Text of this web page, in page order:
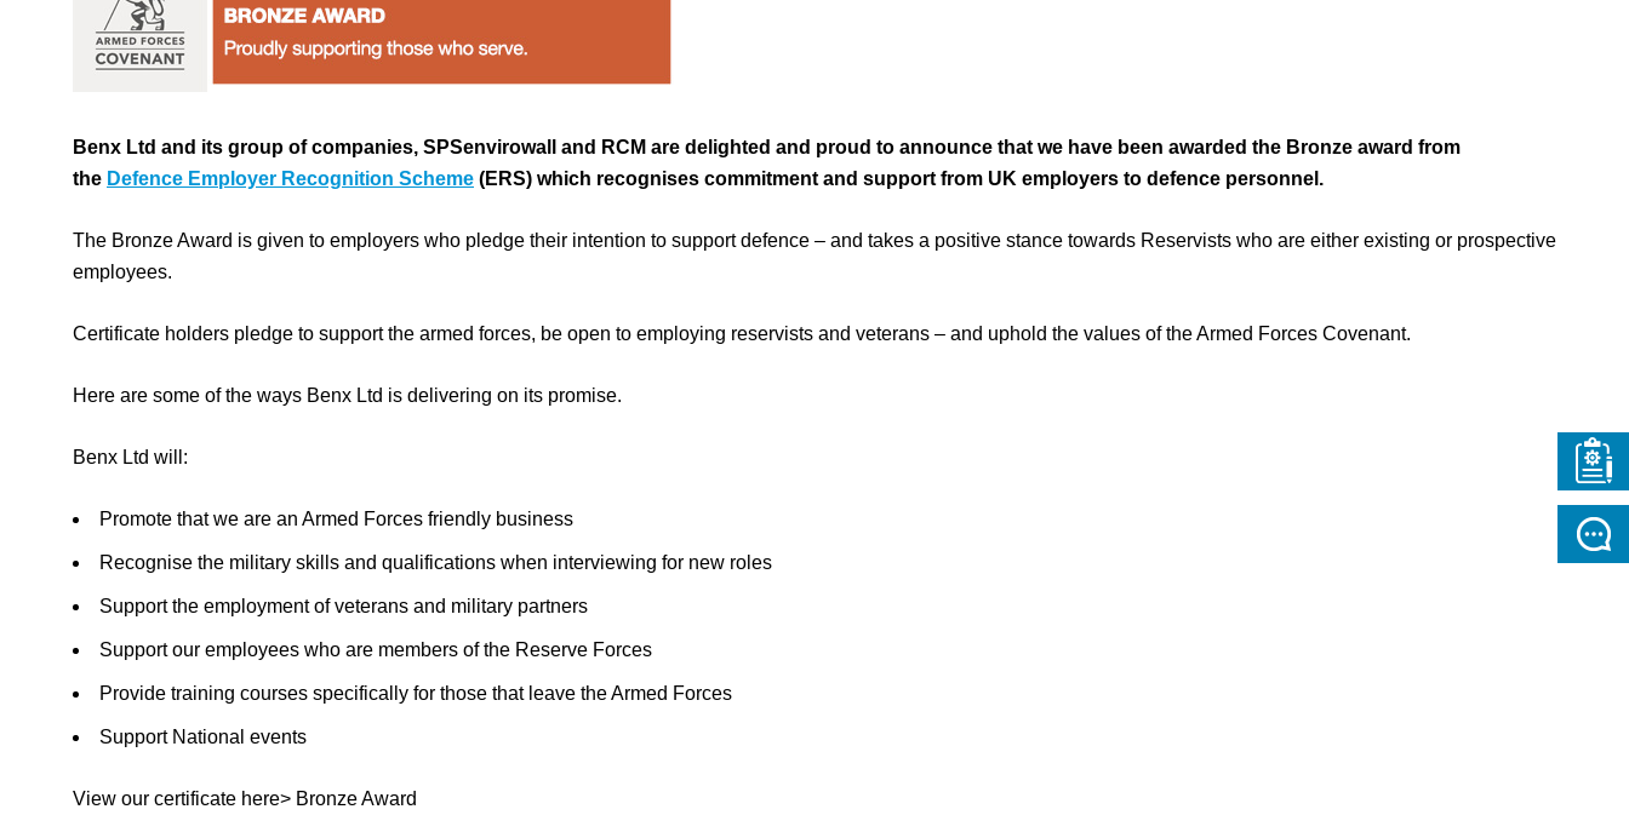
Benx Ltd and its group of companies, SPSenvirowall and RCM are delighted and proud to announce that we have been awarded the Bronze award from
the Defence Employer Recognition Scheme (ERS) which recognises commitment and support from UK employers to defence personnel.
The Bronze Award is given to employers who pledge their intention to support defence – and takes a positive stance towards Reservists who are either existing or prospective
employees.
Certificate holders pledge to support the armed forces, be open to employing reservists and veterans – and uphold the values of the Armed Forces Covenant.
Here are some of the ways Benx Ltd is delivering on its promise.
Benx Ltd will:
Promote that we are an Armed Forces friendly business
Recognise the military skills and qualifications when interviewing for new roles
Support the employment of veterans and military partners
Support our employees who are members of the Reserve Forces
Provide training courses specifically for those that leave the Armed Forces
Support National events
View our certificate here> Bronze Award